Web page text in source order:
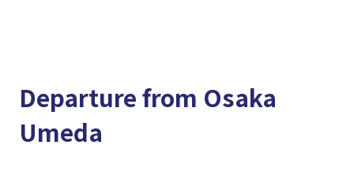
Departure from Osaka
Umeda